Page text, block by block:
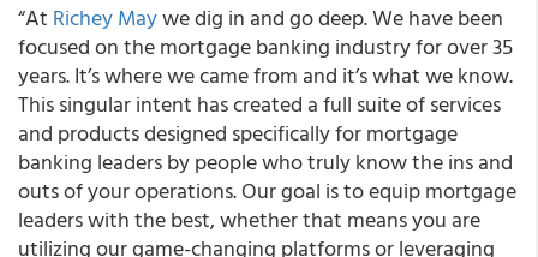
“At Richey Maywe dig in and go deep. We have been
focused on the mortgage banking industry for over 35
years. It’s where we came from and it’s what we know.
This singular intent has created a full suite of services
and products designed specifically for mortgage
banking leaders by people who truly know the ins and
outs of your operations. Our goal is to equip mortgage
leaders with the best, whether that means you are
utilizing our game-changing platforms or leveraging